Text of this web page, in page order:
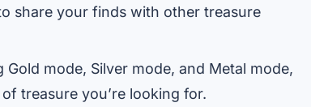
share your finds with other treasure
mode, Silver mode, and Metal mode,
treasure you’re looking for.